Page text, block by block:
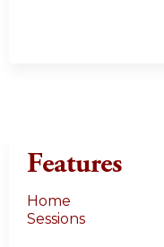
Features
Home
Sessions